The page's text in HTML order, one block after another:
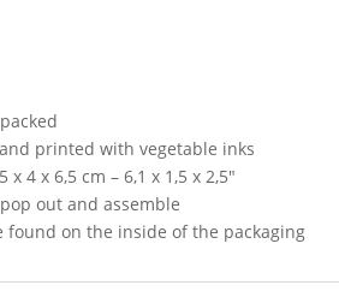
printed with vegetable inks
4 x 6,5 cm – 6,1 x 1,5 x 2,5″
out and assemble
found on the inside of the packaging